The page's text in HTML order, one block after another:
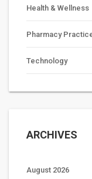
Health & Wellness
Pharmacy
Technology
ARCHIVES
August 2026